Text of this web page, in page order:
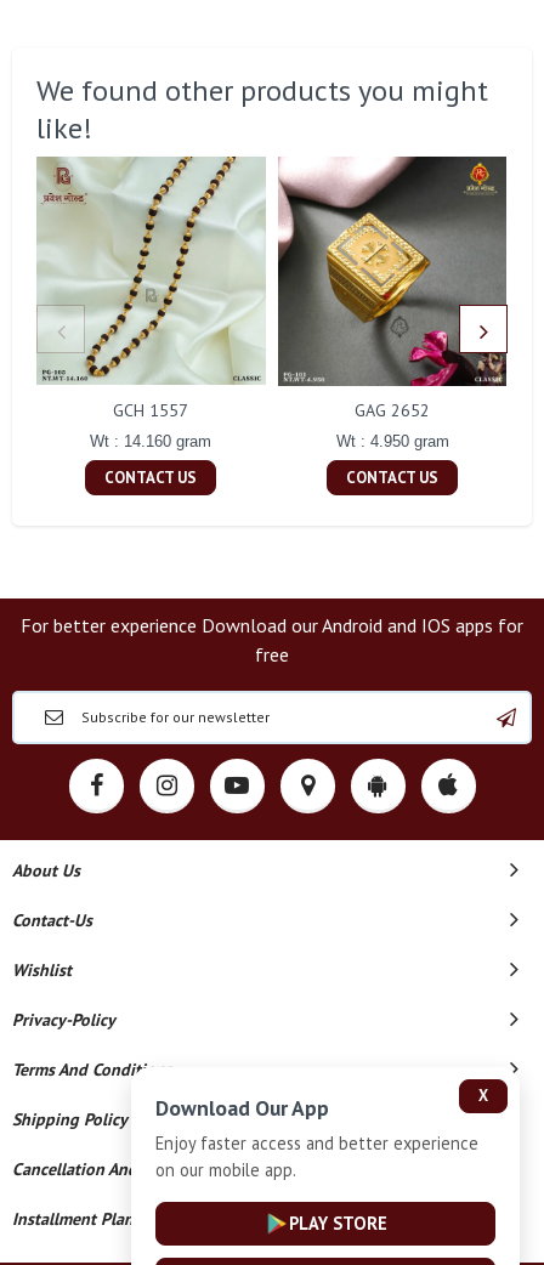
We found other products you might
like!
GCH 1557
Wt : 14.160 gram
CONTACT US
GAG 2652
Wt : 4.950 gram
CONTACT US
For better experience Download our Android and IOS apps for
free
About Us
Contact-Us
Wishlist
Privacy-Policy
Terms And Conditions
Shipping Policy
Cancellation And Refund
Installment Plan Terms And Conditions
X
Download Our App
Enjoy faster access and better experience
on our mobile app.
PLAY STORE